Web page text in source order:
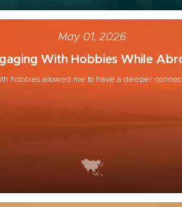
May 01, 2026
With Hobbies While
hobbies allowed me to have a deeper